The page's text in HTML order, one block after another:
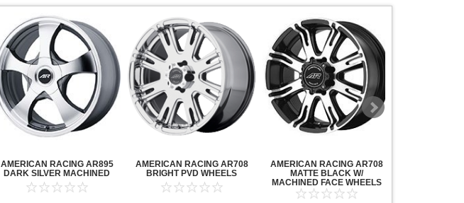
AMERICAN RACING AR895
DARK SILVER MACHINED
AMERICAN RACING AR708
BRIGHT PVD WHEELS
AMERICAN RACING AR708
MATTE BLACK W/
MACHINED FACE WHEELS